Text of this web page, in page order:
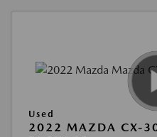
Used
2022 MAZDA CX-